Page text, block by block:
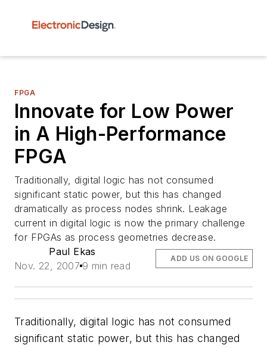
FPGA
Innovate for Low Power
in A High-Performance
FPGA
Traditionally, digital logic has not consumed
significant static power, but this has changed
dramatically as process nodes shrink. Leakage
current in digital logic is now the primary challenge
for FPGAs as process geometries decrease.
Paul Ekas
Nov. 22, 2007 9 min read
ADD US ON GOOGLE
Traditionally, digital logic has not consumed
significant static power, but this has changed